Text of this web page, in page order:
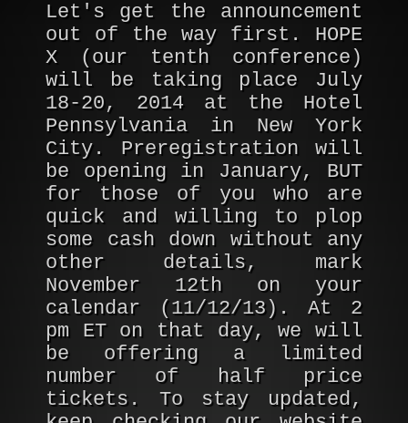
Let's get the announcement
out of the way first. HOPE
X (our tenth conference)
will be taking place July
18-20, 2014 at the Hotel
Pennsylvania in New York
City. Preregistration will
be opening in January, BUT
for those of you who are
quick and willing to plop
some cash down without any
other details, mark
November 12th on your
calendar (11/12/13). At 2
pm ET on that day, we will
be offering a limited
number of half price
tickets. To stay updated,